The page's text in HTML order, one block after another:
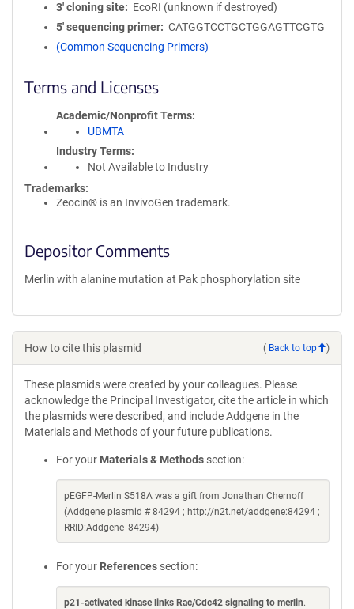
3′ cloning site
EcoRI (unknown if destroyed)
5′ sequencing primer
CATGGTCCTGCTGGAGTTCGTG
(Common Sequencing Primers)
Terms and Licenses
Academic/Nonprofit Terms
UBMTA
Industry Terms
Not Available to Industry
Trademarks:
Zeocin® is an InvivoGen trademark.
Depositor Comments
Merlin with alanine mutation at Pak phosphorylation site
How to cite this plasmid ( Back to top )
These plasmids were created by your colleagues. Please
acknowledge the Principal Investigator, cite the article in which
the plasmids were described, and include Addgene in the
Materials and Methods of your future publications.
For your Materials & Methods section:
pEGFP-Merlin S518A was a gift from Jonathan Chernoff
(Addgene plasmid # 84294 ; http://n2t.net/addgene:84294 ;
RRID:Addgene_84294)
For your References section:
p21-activated kinase links Rac/Cdc42 signaling to merlin.